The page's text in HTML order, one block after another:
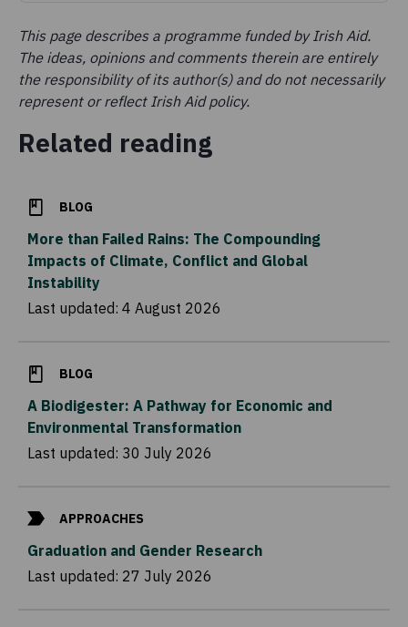
This page describes a programme funded by Irish Aid.
The ideas, opinions and comments therein are entirely
the responsibility of its author(s) and do not necessarily
represent or reflect Irish Aid policy.
Related reading
BLOG
More than Failed Rains: The Compounding
Impacts of Climate, Conflict and Global
Instability
Last updated: 4 August 2026
BLOG
A Biodigester: A Pathway for Economic and
Environmental Transformation
Last updated: 30 July 2026
APPROACHES
Graduation and Gender Research
Last updated: 27 July 2026